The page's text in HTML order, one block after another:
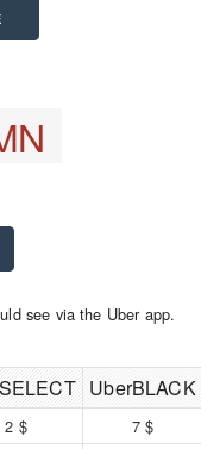
see via the Uber app.
UberBLACK
2 $ 7 $